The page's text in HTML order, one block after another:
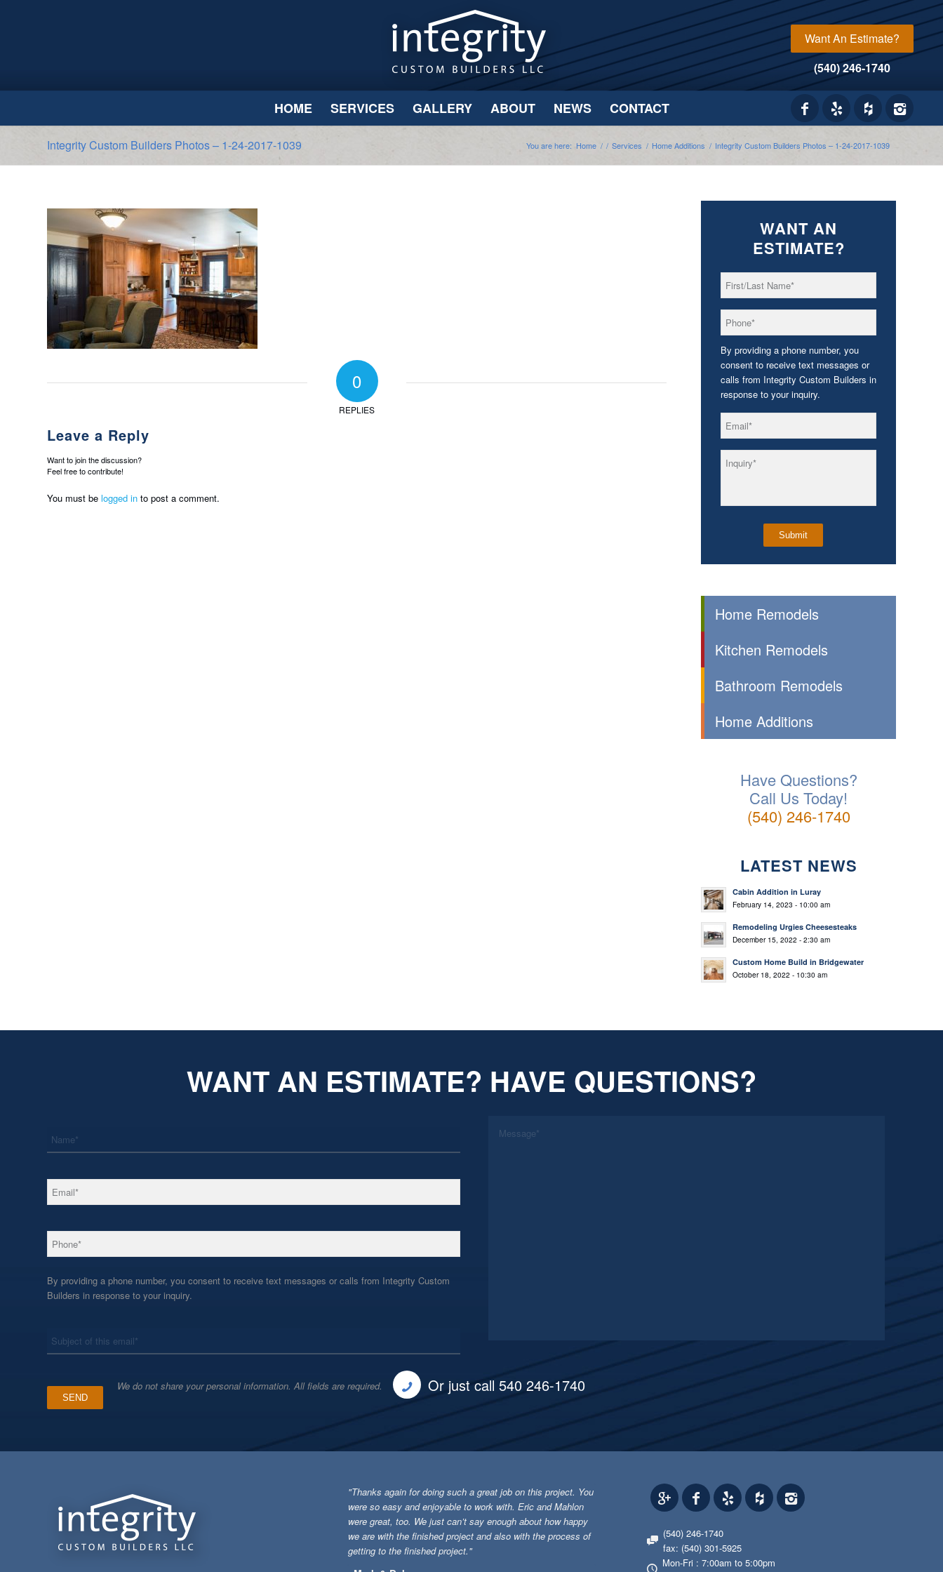
Want An Estimate?
(540) 246-1740
HOME SERVICES GALLERY ABOUT NEWS CONTACT
Integrity Custom Builders Photos – 1-24-2017-1039 You are here: Home / / Services / Home Additions / Integrity Custom Builders Photos – 1-24-2017-1039
0
REPLIES
Leave a Reply
Want to join the discussion?
Feel free to contribute!
You must be logged in to post a comment.
WANT AN
ESTIMATE?
Name *
By providing a phone number, you
consent to receive text messages or
calls from Integrity Custom Builders in
response to your inquiry.
Home Remodels
Kitchen Remodels
Bathroom Remodels
Home Additions
Have Questions?
Call Us Today!
(540) 246-1740
LATEST NEWS
Cabin Addition in Luray
February 14, 2023 - 10:00 am
Remodeling Urgies Cheesesteaks
December 15, 2022 - 2:30 am
Custom Home Build in Bridgewater
October 18, 2022 - 10:30 am
WANT AN ESTIMATE? HAVE QUESTIONS?
Email *
Phone *
By providing a phone number, you consent to receive text messages or calls from Integrity Custom
Builders in response to your inquiry.
We do not share your personal information. All fields are required. Or just call 540 246-1740
"Thanks again for doing such a great job on this project. You
were so easy and enjoyable to work with. Eric and Mahlon
were great, too. We just can’t say enough about how happy
we are with the finished project and also with the process of
getting to the finished project."
(540) 246-1740
fax: (540) 301-5925
Mon-Fri : 7:00am to 5:00pm